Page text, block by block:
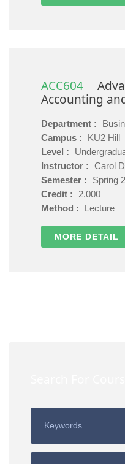
ACC604
Accounting
Department :
Campus :
KU2 Hill
Level :
Instructor : Carol
Semester :
Spring
Credit :
2.000
Method :
Lecture
MORE DETAIL